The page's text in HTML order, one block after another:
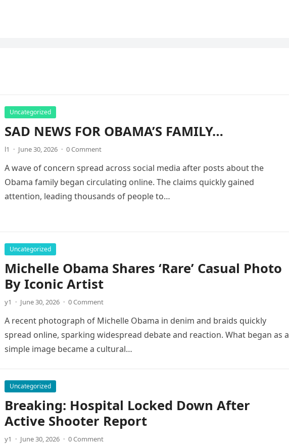
Uncategorized
SAD NEWS FOR OBAMA’S FAMILY…
l1 · June 30, 2026 · 0 Comment
A wave of concern spread across social media after posts about the
Obama family began circulating online. The claims quickly gained
attention, leading thousands of people to…
Uncategorized
Michelle Obama Shares ‘Rare’ Casual Photo
By Iconic Artist
y1 · June 30, 2026 · 0 Comment
A recent photograph of Michelle Obama in denim and braids quickly
spread online, sparking widespread debate and reaction. What began as a
simple image became a cultural…
Uncategorized
Breaking: Hospital Locked Down After
Active Shooter Report
y1 · June 30, 2026 · 0 Comment